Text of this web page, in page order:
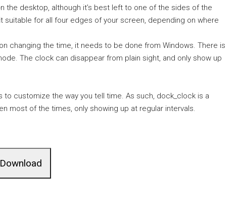
the desktop, although it’s best left to one of the sides of the
suitable for all four edges of your screen, depending on where
changing the time, it needs to be done from Windows. There is
The clock can disappear from plain sight, and only show up
customize the way you tell time. As such, dock_clock is a
most of the times, only showing up at regular intervals.
Download